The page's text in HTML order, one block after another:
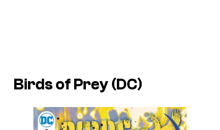
Birds of Prey (DC)